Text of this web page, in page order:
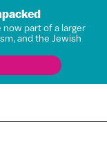
part of a larger
and the Jewish